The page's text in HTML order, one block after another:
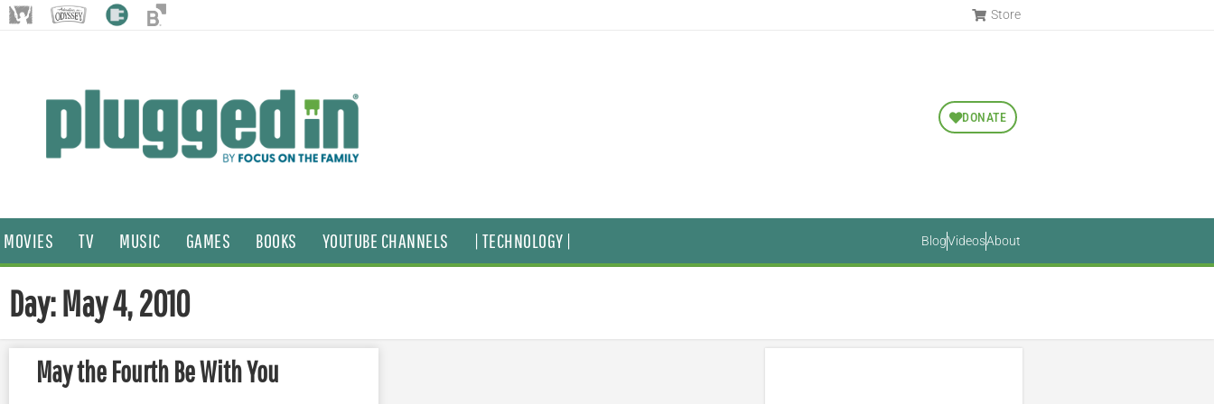
Store
DONATE
MOVIES TV MUSIC GAMES BOOKS YOUTUBE CHANNELS | TECHNOLOGY | BlogVideosAbout
Day: May 4, 2010
May the Fourth Be With You